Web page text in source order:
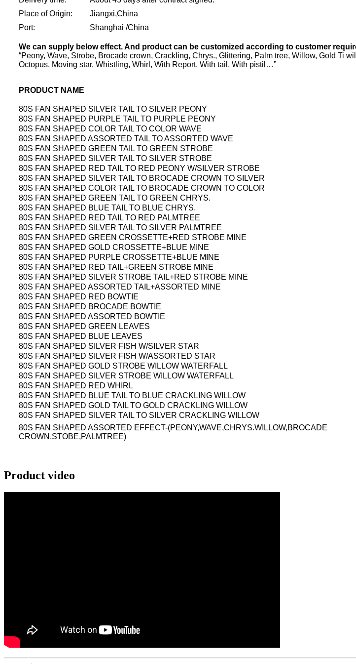
Place of Origin:
Jiangxi,China
Port:
Shanghai /China
We can supply below effect. And product can be customized according to customer
“Peony, Wave, Strobe, Brocade crown, Crackling, Chrys., Glittering, Palm tree, Willow, Gold Ti
Octopus, Moving star, Whistling, Whirl, With Report, With tail, With pistil…”
PRODUCT NAME
80S FAN SHAPED SILVER TAIL TO SILVER PEONY
80S FAN SHAPED PURPLE TAIL TO PURPLE PEONY
80S FAN SHAPED COLOR TAIL TO COLOR WAVE
80S FAN SHAPED ASSORTED TAIL TO ASSORTED WAVE
80S FAN SHAPED GREEN TAIL TO GREEN STROBE
80S FAN SHAPED SILVER TAIL TO SILVER STROBE
80S FAN SHAPED RED TAIL TO RED PEONY W/SILVER STROBE
80S FAN SHAPED SILVER TAIL TO BROCADE CROWN TO SILVER
80S FAN SHAPED COLOR TAIL TO BROCADE CROWN TO COLOR
80S FAN SHAPED GREEN TAIL TO GREEN CHRYS.
80S FAN SHAPED BLUE TAIL TO BLUE CHRYS.
80S FAN SHAPED RED TAIL TO RED PALMTREE
80S FAN SHAPED SILVER TAIL TO SILVER PALMTREE
80S FAN SHAPED GREEN CROSSETTE+RED STROBE MINE
80S FAN SHAPED GOLD CROSSETTE+BLUE MINE
80S FAN SHAPED PURPLE CROSSETTE+BLUE MINE
80S FAN SHAPED RED TAIL+GREEN STROBE MINE
80S FAN SHAPED SILVER STROBE TAIL+RED STROBE MINE
80S FAN SHAPED ASSORTED TAIL+ASSORTED MINE
80S FAN SHAPED RED BOWTIE
80S FAN SHAPED BROCADE BOWTIE
80S FAN SHAPED ASSORTED BOWTIE
80S FAN SHAPED GREEN LEAVES
80S FAN SHAPED BLUE LEAVES
80S FAN SHAPED SILVER FISH W/SILVER STAR
80S FAN SHAPED SILVER FISH W/ASSORTED STAR
80S FAN SHAPED GOLD STROBE WILLOW WATERFALL
80S FAN SHAPED SILVER STROBE WILLOW WATERFALL
80S FAN SHAPED RED WHIRL
80S FAN SHAPED BLUE TAIL TO BLUE CRACKLING WILLOW
80S FAN SHAPED GOLD TAIL TO GOLD CRACKLING WILLOW
80S FAN SHAPED SILVER TAIL TO SILVER CRACKLING WILLOW
80S FAN SHAPED ASSORTED EFFECT-(PEONY,WAVE,CHRYS.WILLOW,BROCADE
CROWN,STOBE,PALMTREE)
Product video